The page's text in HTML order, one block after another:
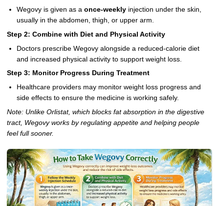
Wegovy is given as a once-weeklyinjection under the skin,
usually in the abdomen, thigh, or upper arm.
Step 2: Combine with Diet and Physical Activity
Doctors prescribe Wegovy alongside a reduced-calorie diet
and increased physical activity to support weight loss.
Step 3: Monitor Progress During Treatment
Healthcare providers may monitor weight loss progress and
side effects to ensure the medicine is working safely.
Note: Unlike Orlistat, which blocks fat absorption in the digestive
tract, Wegovy works by regulating appetite and helping people
feel full sooner.